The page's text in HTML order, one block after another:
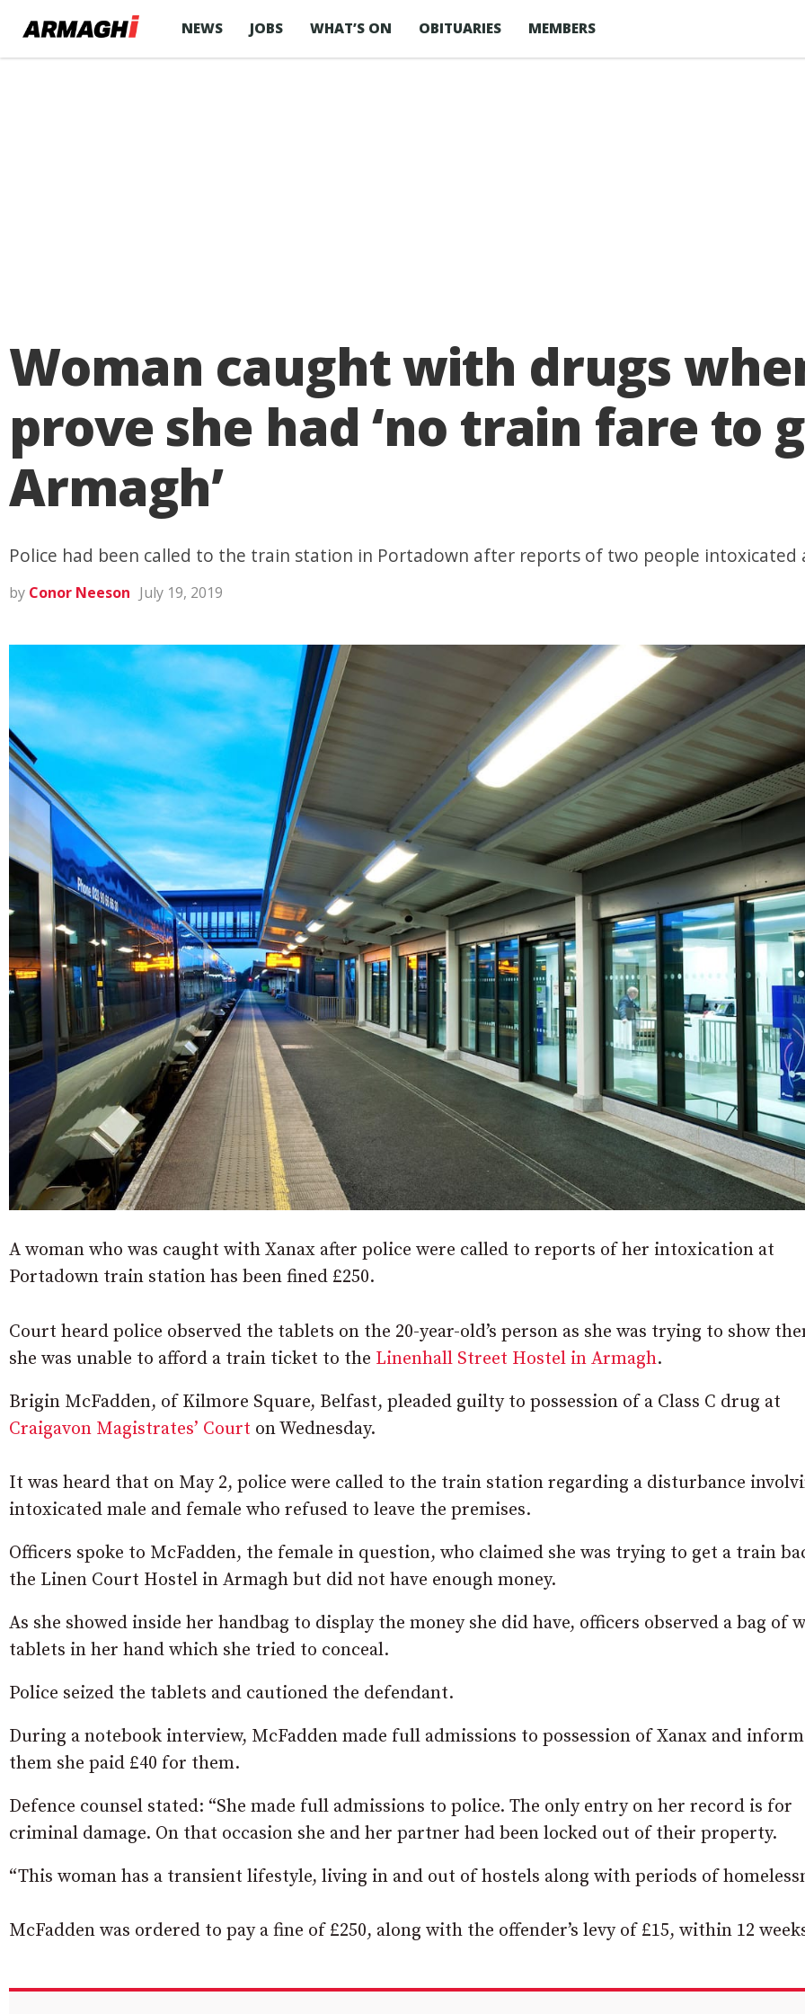
NEWS JOBS WHAT’S ON OBITUARIES MEMBERS
Woman caught with drugs
prove she had ‘no train fare to
Armagh’
Police had been called to the train station in Portadown after reports of two people intoxicated
by Conor Neeson July 19, 2019
A woman who was caught with Xanax after police were called to reports of her intoxication at
Portadown train station has been fined £250.
Court heard police observed the tablets on the 20-year-old’s person as she was trying to show
she was unable to afford a train ticket to the Linenhall Street Hostel in Armagh.
Brigin McFadden, of Kilmore Square, Belfast, pleaded guilty to possession of a Class C drug at
Craigavon Magistrates’ Court on Wednesday.
It was heard that on May 2, police were called to the train station regarding a disturbance
intoxicated male and female who refused to leave the premises.
Officers spoke to McFadden, the female in question, who claimed she was trying to get a train
the Linen Court Hostel in Armagh but did not have enough money.
As she showed inside her handbag to display the money she did have, officers observed a bag of
tablets in her hand which she tried to conceal.
Police seized the tablets and cautioned the defendant.
During a notebook interview, McFadden made full admissions to possession of Xanax and
them she paid £40 for them.
Defence counsel stated: “She made full admissions to police. The only entry on her record is for
criminal damage. On that occasion she and her partner had been locked out of their property.
“This woman has a transient lifestyle, living in and out of hostels along with periods of
McFadden was ordered to pay a fine of £250, along with the offender’s levy of £15, within 12